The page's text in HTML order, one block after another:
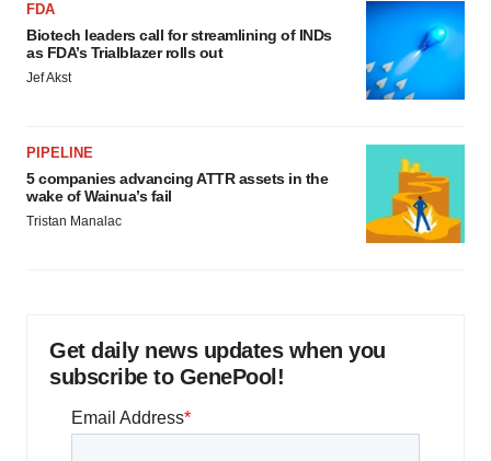
FDA
Biotech leaders call for streamlining of INDs
as FDA’s Trialblazer rolls out
Jef Akst
PIPELINE
5 companies advancing ATTR assets in the
wake of Wainua’s fail
Tristan Manalac
Get daily news updates when you
subscribe to GenePool!